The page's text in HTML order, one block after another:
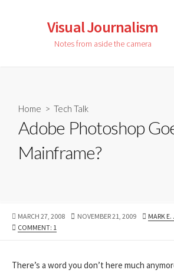
Visual Journalism
Notes from aside the camera
Home > Tech Talk
Adobe Photoshop
Mainframe?
PUBLISHED
DATE
MARCH 27, 2008
LAST
NOVEMBER 21, 2009 AUTHOR
MARK
COMMENT: 1
There’s a word you don’t here much